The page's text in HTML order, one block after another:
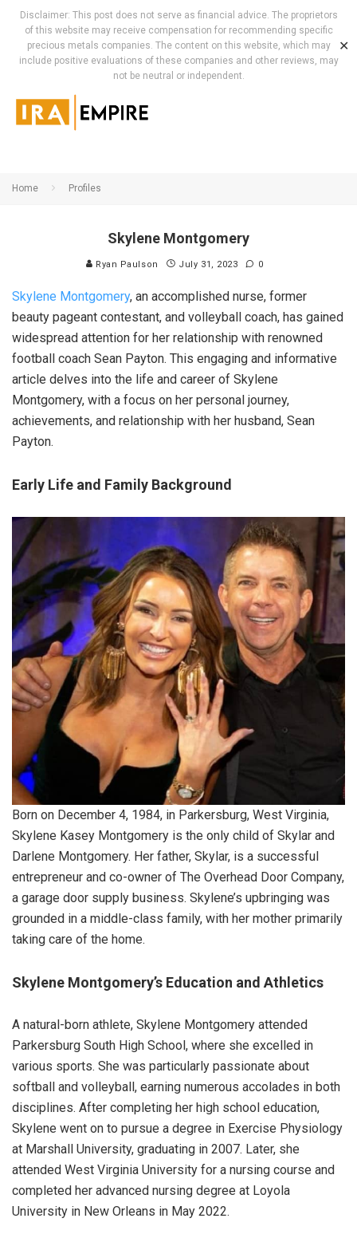
Disclaimer: This post does not serve as financial advice. The proprietors
of this website may receive compensation for recommending specific
precious metals companies. The content on this website, which may
include positive evaluations of these companies and other reviews, may
not be neutral or independent.
✕
Home Profiles
Skylene Montgomery
Ryan Paulson July 31, 2023 0
Skylene Montgomery, an accomplished nurse, former
beauty pageant contestant, and volleyball coach, has gained
widespread attention for her relationship with renowned
football coach Sean Payton. This engaging and informative
article delves into the life and career of Skylene
Montgomery, with a focus on her personal journey,
achievements, and relationship with her husband, Sean
Payton.
Early Life and Family Background
Born on December 4, 1984, in Parkersburg, West Virginia,
Skylene Kasey Montgomery is the only child of Skylar and
Darlene Montgomery. Her father, Skylar, is a successful
entrepreneur and co-owner of The Overhead Door Company,
a garage door supply business. Skylene’s upbringing was
grounded in a middle-class family, with her mother primarily
taking care of the home.
Skylene Montgomery’s Education and Athletics
A natural-born athlete, Skylene Montgomery attended
Parkersburg South High School, where she excelled in
various sports. She was particularly passionate about
softball and volleyball, earning numerous accolades in both
disciplines. After completing her high school education,
Skylene went on to pursue a degree in Exercise Physiology
at Marshall University, graduating in 2007. Later, she
attended West Virginia University for a nursing course and
completed her advanced nursing degree at Loyola
University in New Orleans in May 2022.